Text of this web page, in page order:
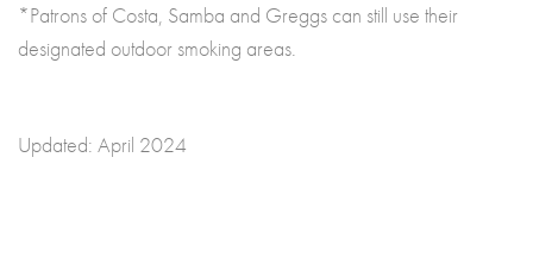
*Patrons of Costa, Samba and Greggs can still use their
designated outdoor smoking areas.
Updated: April 2024